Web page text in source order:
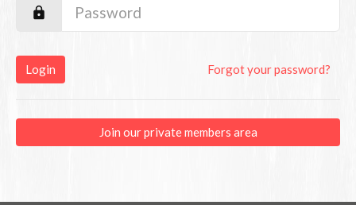
Login Forgot your password?
Join our private members area